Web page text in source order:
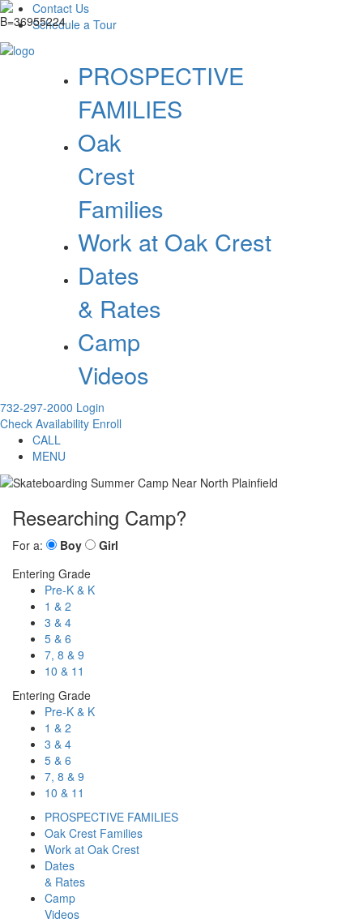
Contact Us
Schedule a Tour
PROSPECTIVE
FAMILIES
Oak
Crest
Families
Work at Oak Crest
Dates
& Rates
Camp
Videos
732-297-2000 Login
Check Availability Enroll
CALL
MENU
Researching Camp?
For a: Boy
Girl
Entering Grade
Pre-K & K
1 & 2
3 & 4
5 & 6
7, 8 & 9
10 & 11
Entering Grade
Pre-K & K
1 & 2
3 & 4
5 & 6
7, 8 & 9
10 & 11
PROSPECTIVE FAMILIES
Oak Crest Families
Work at Oak Crest
Dates
& Rates
Camp
Videos